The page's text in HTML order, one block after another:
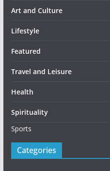
Art and Culture
Lifestyle
Featured
Travel and Leisure
Health
Spirituality
Sports
Categories